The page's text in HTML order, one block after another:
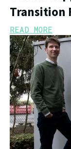
Transition
READ MORE